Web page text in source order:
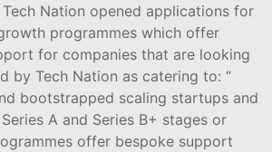
Tech Nation opened applications for
programmes which offer
for companies that are looking
by Tech Nation as catering to: “
bootstrapped scaling startups and
A and Series B+ stages or
offer bespoke support